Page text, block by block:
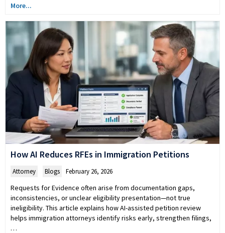
More...
How AI Reduces RFEs in Immigration Petitions
Attorney Blogs February 26, 2026
Requests for Evidence often arise from documentation gaps,
inconsistencies, or unclear eligibility presentation—not true
ineligibility. This article explains how AI-assisted petition review
helps immigration attorneys identify risks early, strengthen filings,
…